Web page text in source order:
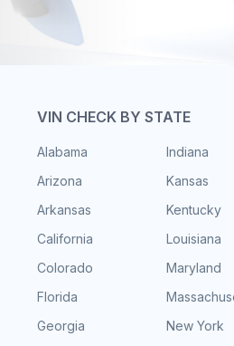
VIN CHECK BY STATE
Alabama
Arizona
Arkansas
California
Colorado
Florida
Georgia
Indiana
Kansas
Kentucky
Louisiana
Maryland
New York